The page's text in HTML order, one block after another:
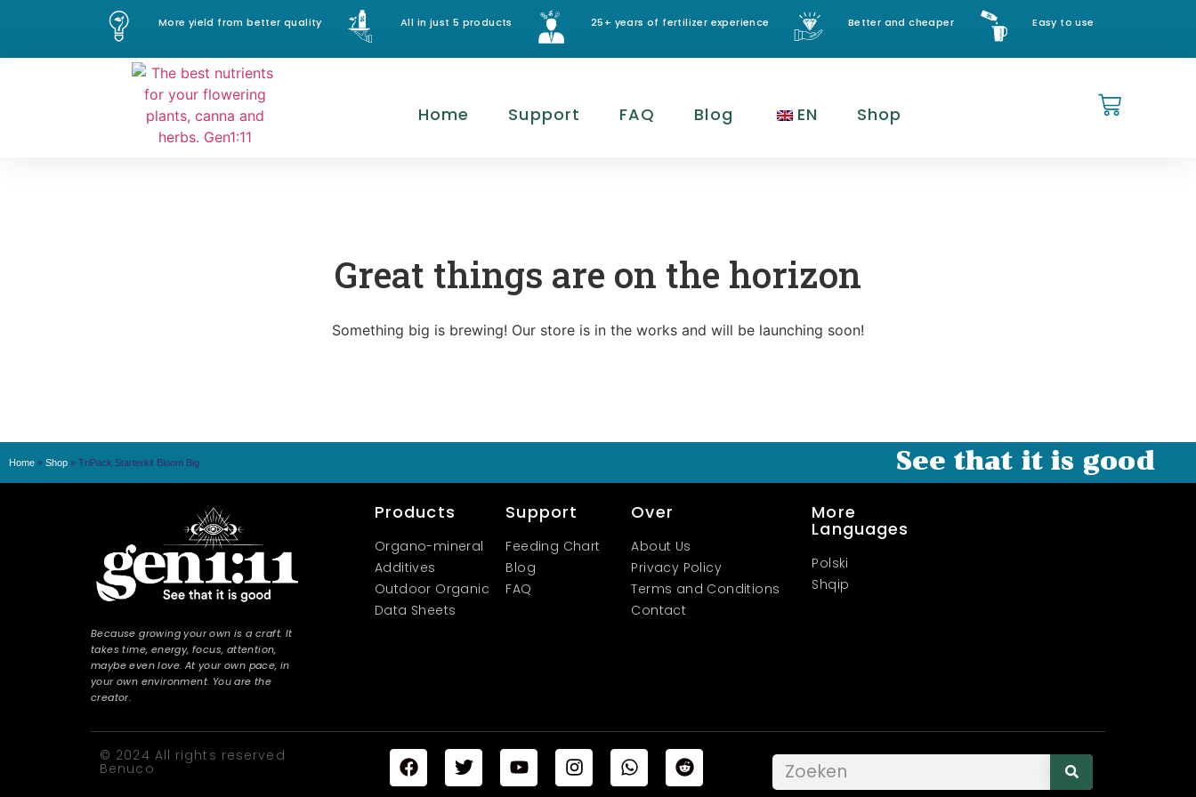
More yield from better quality All in just 5 products 25+ years of fertilizer experience Better and cheaper Easy to use
Home Support FAQ Blog EN Shop
Great things are on the horizon
Something big is brewing! Our store is in the works and will be launching soon!
Home » Shop » TriPack Starterkit Bloom Big See that it is good
Because growing your own is a craft. It
takes time, energy, focus, attention,
maybe even love. At your own pace, in
your own environment. You are the
creator.
Products
Organo-mineral
Additives
Outdoor Organic
Data Sheets
Support
Feeding Chart
Blog
FAQ
Over
About Us
Privacy Policy
Terms and Conditions
Contact
More
Languages
Polski
Shqip
© 2024 All rights reserved
Benuco